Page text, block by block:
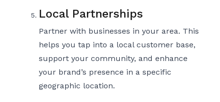
Local Partnerships
Partner with businesses in your area. This
helps you tap into a local customer base,
support your community, and enhance
your brand’s presence in a specific
geographic location.